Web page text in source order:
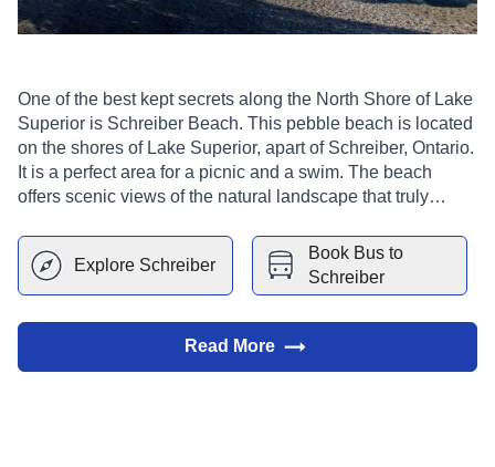
One of the best kept secrets along the North Shore of Lake
Superior is Schreiber Beach. This pebble beach is located
on the shores of Lake Superior, apart of Schreiber, Ontario.
It is a perfect area for a picnic and a swim. The beach
offers scenic views of the natural landscape that truly
Explore Schreiber
Book Bus to
Schreiber
Read More